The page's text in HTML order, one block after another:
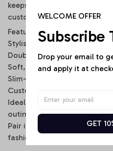
keeps you comfortable
customizable back name
Features:
Stylish V-notch neckline
Double spaghetti strap
Soft, stretchy, and breathable
Slim-fit bodycon silhouette
Custom name option on the
Ideal for casual wear, sports
outings
Pair it with sneakers,
fashionable sporty look.
WELCOME OFFER
Subscribe
Drop your email to
and apply it at
GET